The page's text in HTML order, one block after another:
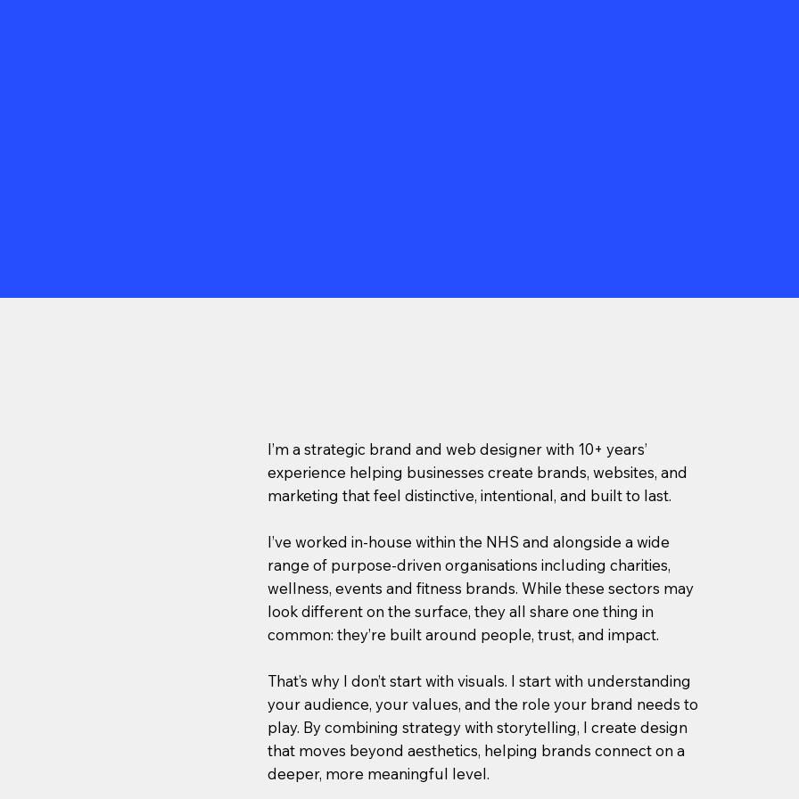
I’m a strategic brand and web designer with 10+ years’
experience helping businesses create brands, websites, and
marketing that feel distinctive, intentional, and built to last.
I’ve worked in-house within the NHS and alongside a wide
range of purpose-driven organisations including charities,
wellness, events and fitness brands. While these sectors may
look different on the surface, they all share one thing in
common: they’re built around people, trust, and impact.
That’s why I don’t start with visuals. I start with understanding
your audience, your values, and the role your brand needs to
play. By combining strategy with storytelling, I create design
that moves beyond aesthetics, helping brands connect on a
deeper, more meaningful level.